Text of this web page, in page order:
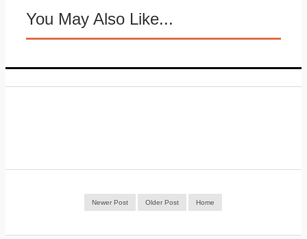
You May Also Like...
Newer Post Older Post Home